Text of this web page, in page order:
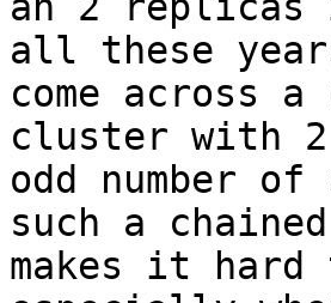
all these
come across
cluster with
odd number
such a chained
makes it